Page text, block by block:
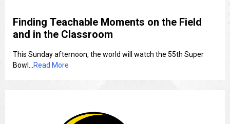
Finding Teachable Moments on the Field
and in the Classroom
This Sunday afternoon, the world will watch the 55th Super
Bowl... Read More